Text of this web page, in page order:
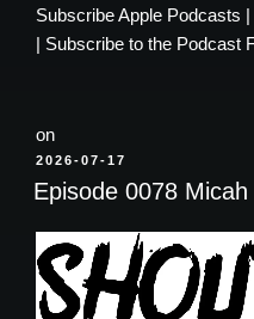
SubscribeApple Podcasts |
| Subscribe to the Podcast
on
POSTED
ON
2026-07-17
Episode 0078